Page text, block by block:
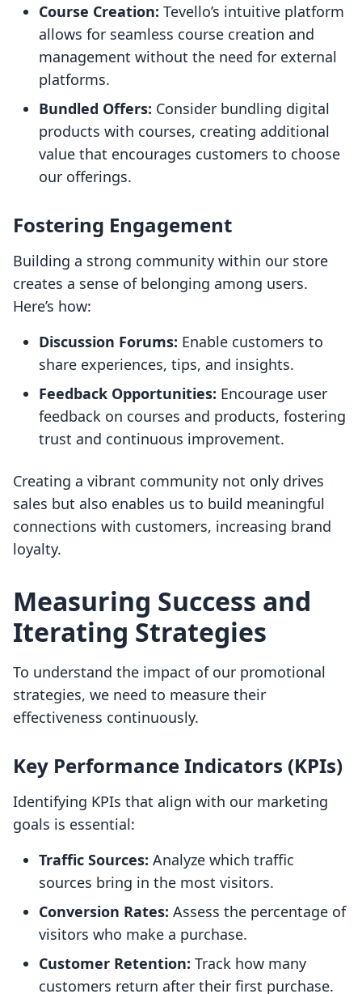
Course Creation: Tevello’s intuitive platform
allows for seamless course creation and
management without the need for external
platforms.
Bundled Offers: Consider bundling digital
products with courses, creating additional
value that encourages customers to choose
our offerings.
Fostering Engagement
Building a strong community within our store
creates a sense of belonging among users.
Here’s how:
Discussion Forums: Enable customers to
share experiences, tips, and insights.
Feedback Opportunities: Encourage user
feedback on courses and products, fostering
trust and continuous improvement.
Creating a vibrant community not only drives
sales but also enables us to build meaningful
connections with customers, increasing brand
loyalty.
Measuring Success and
Iterating Strategies
To understand the impact of our promotional
strategies, we need to measure their
effectiveness continuously.
Key Performance Indicators (KPIs)
Identifying KPIs that align with our marketing
goals is essential:
Traffic Sources: Analyze which traffic
sources bring in the most visitors.
Conversion Rates: Assess the percentage of
visitors who make a purchase.
Customer Retention: Track how many
customers return after their first purchase.